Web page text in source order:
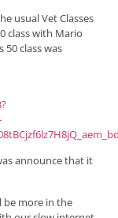
usual Vet Classes
class with Mario
class was
announce that it
be more in the